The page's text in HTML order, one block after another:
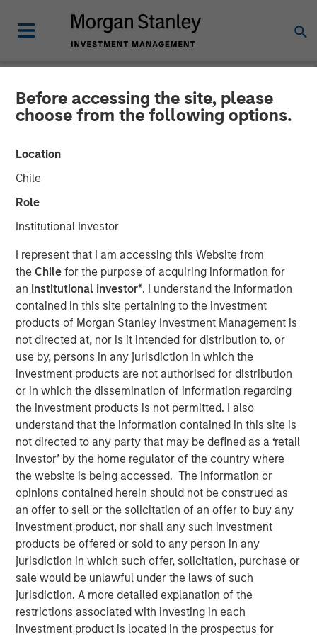
Before accessing the site, please
choose from the following options.
Location
Chile
Role
Institutional Investor
I represent that I am accessing this Website from
the Chile for the purpose of acquiring information for
an Institutional Investor*. I understand the information
contained in this site pertaining to the investment
products of Morgan Stanley Investment Management is
not directed at, nor is it intended for distribution to, or
use by, persons in any jurisdiction in which the
investment products are not authorised for distribution
or in which the dissemination of information regarding
the investment products is not permitted. I also
understand that the information contained in this site is
not directed to any party that may be defined as a ‘retail
investor’ by the home regulator of the country where
the website is being accessed. The information or
opinions contained herein should not be construed as
an offer to sell or the solicitation of an offer to buy any
investment product, nor shall any such investment
products be offered or sold to any person in any
jurisdiction in which such offer, solicitation, purchase or
sale would be unlawful under the laws of such
jurisdiction. A more detailed explanation of the
restrictions associated with investing in each
investment product is located in the prospectus for
NEWSROOM
GoFundMe to Acquire
Classy
GoFundMe and Classy platforms combined
13 JANUARY 2022
REDWOOD CITY, CA – January 13, 2021 09:00 EST
GoFundMe, the trusted leader in online fundraising,
announced today it has signed a definitive agreement to
acquireClassy, a leading modern nonprofit fundraising
software company. The addition of Classy accelerates
opportunities to service the nearly $500 billion U.S.
philanthropic market as GoFundMe aims to be the most
helpful place in the world.
Classy is a rapidly growing giving platform that enables
nonprofits to connect donors with the causes they care
about, empowering thousands of nonprofits to unlock the
generosity of their supporters and helping them advance
their respective missions. In 2021, $1.1 billion was raised
by nonprofits on the Classy platform, bringing total all-
time donations to nearly $4 billion.